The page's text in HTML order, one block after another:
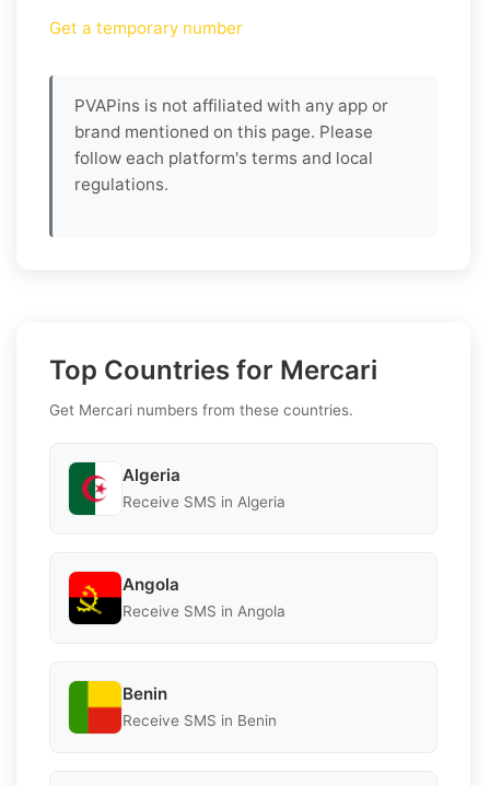
Get a temporary number
PVAPins is not affiliated with any app or
brand mentioned on this page. Please
follow each platform's terms and local
regulations.
Top Countries for Mercari
Get Mercari numbers from these countries.
Algeria
Receive SMS in Algeria
Angola
Receive SMS in Angola
Benin
Receive SMS in Benin